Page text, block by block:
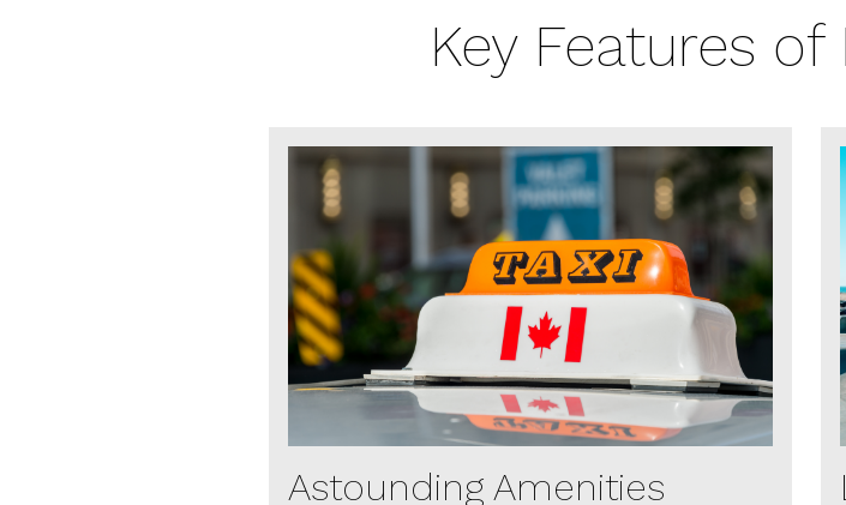
Key Features
Astounding Amenities